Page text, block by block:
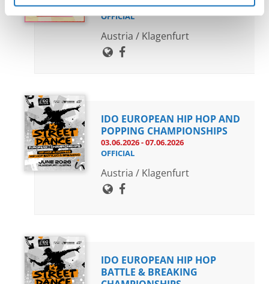
04.06.2026 - 07.06.2026
OFFICIAL
Austria / Klagenfurt
IDO EUROPEAN HIP HOP AND
POPPING CHAMPIONSHIPS
03.06.2026 - 07.06.2026
OFFICIAL
Austria / Klagenfurt
IDO EUROPEAN HIP HOP
BATTLE & BREAKING